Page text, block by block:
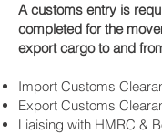
A customs entry is
completed for the
export cargo to and
Import Customs
Export Customs
Liaising with HMRC &